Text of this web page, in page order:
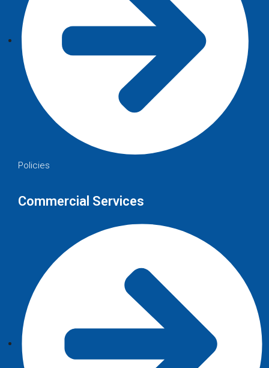
Policies
Commercial Services